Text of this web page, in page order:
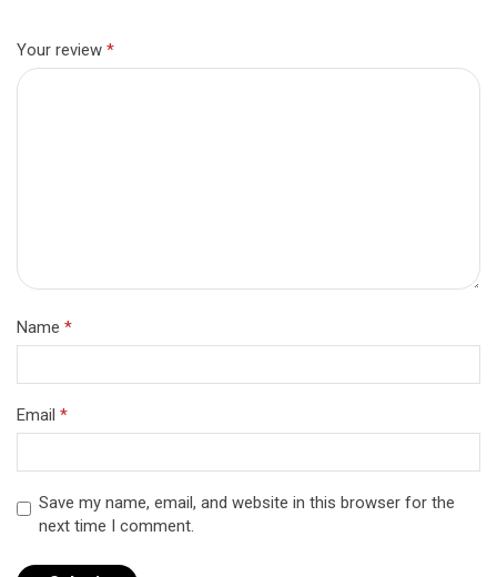
Your review *
Name *
Email *
Save my name, email, and website in this browser for the
next time I comment.